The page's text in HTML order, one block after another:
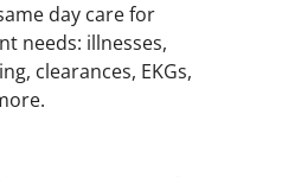
day care for
needs: illnesses,
clearances, EKGs,